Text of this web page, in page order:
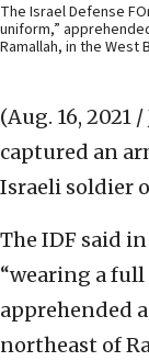
The Israel Defense
uniform,”
Ramallah, in the West
(Aug. 16, 2021 /
captured an
Israeli soldier
The IDF said
“wearing a
apprehended
northeast of